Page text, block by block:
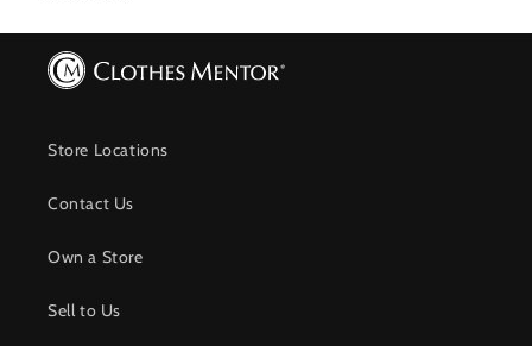
Store Locations
Contact Us
Own a Store
Sell to Us